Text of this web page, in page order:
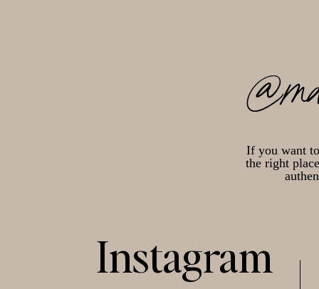
If you want
the right
Instagram